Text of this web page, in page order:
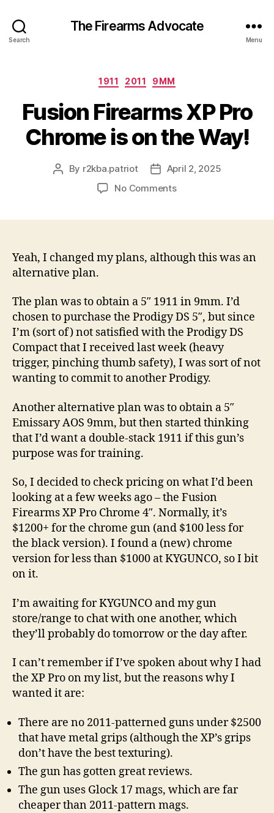
Search
The Firearms Advocate
Menu
Categories
1911 2011 9MM
Fusion Firearms XP Pro
Chrome is on the Way!
Post
By r2kba.patriot
PostApril 2, 2025
No Commentson
Chrome
the
Way!
Yeah, I changed my plans, although this was an
alternative plan.
The plan was to obtain a 5″ 1911 in 9mm. I’d
chosen to purchase the Prodigy DS 5″, but since
I’m (sort of) not satisfied with the Prodigy DS
Compact that I received last week (heavy
trigger, pinching thumb safety), I was sort of not
wanting to commit to another Prodigy.
Another alternative plan was to obtain a 5″
Emissary AOS 9mm, but then started thinking
that I’d want a double-stack 1911 if this gun’s
purpose was for training.
So, I decided to check pricing on what I’d been
looking at a few weeks ago – the Fusion
Firearms XP Pro Chrome 4″. Normally, it’s
$1200+ for the chrome gun (and $100 less for
the black version). I found a (new) chrome
version for less than $1000 at KYGUNCO, so I bit
on it.
I’m awaiting for KYGUNCO and my gun
store/range to chat with one another, which
they’ll probably do tomorrow or the day after.
I can’t remember if I’ve spoken about why I had
the XP Pro on my list, but the reasons why I
wanted it are:
There are no 2011-patterned guns under $2500
that have metal grips (although the XP’s grips
don’t have the best texturing).
The gun has gotten great reviews.
The gun uses Glock 17 mags, which are far
cheaper than 2011-pattern mags.